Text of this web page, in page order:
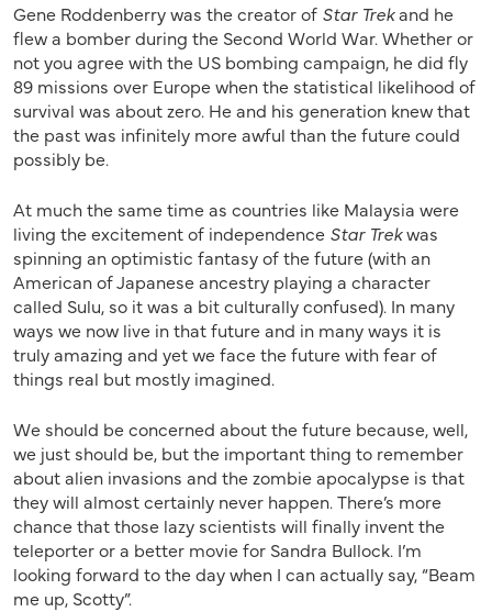
Gene Roddenberry was the creator of Star Trekand he
flew a bomber during the Second World War. Whether or
not you agree with the US bombing campaign, he did fly
89 missions over Europe when the statistical likelihood of
survival was about zero. He and his generation knew that
the past was infinitely more awful than the future could
possibly be.
At much the same time as countries like Malaysia were
living the excitement of independence Star Trekwas
spinning an optimistic fantasy of the future (with an
American of Japanese ancestry playing a character
called Sulu, so it was a bit culturally confused). In many
ways we now live in that future and in many ways it is
truly amazing and yet we face the future with fear of
things real but mostly imagined.
We should be concerned about the future because, well,
we just should be, but the important thing to remember
about alien invasions and the zombie apocalypse is that
they will almost certainly never happen. There’s more
chance that those lazy scientists will finally invent the
teleporter or a better movie for Sandra Bullock. I’m
looking forward to the day when I can actually say, “Beam
me up, Scotty”.